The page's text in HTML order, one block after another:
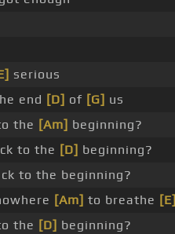
serious
end [D] of [G] us
the [Am] beginning?
to the [D] beginning?
to the beginning?
[Am] to breathe [E]
the [D] beginning?